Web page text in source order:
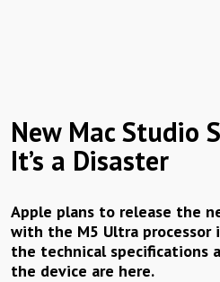
New Mac Studio
It’s a Disaster
Apple plans to release the
with the M5 Ultra processor
the technical specifications
the device are here.